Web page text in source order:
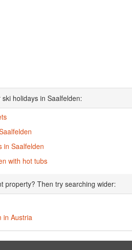
holidays in Saalfelden:
in Saalfelden
with hot tubs
property? Then try searching wider:
in Austria